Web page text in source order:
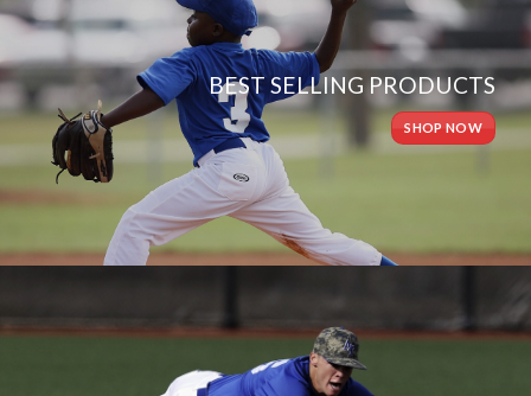
BEST SELLING PRODUCTS
SHOP NOW